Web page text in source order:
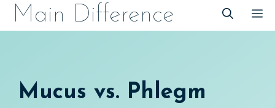
SkipMain Difference
Mucus vs. Phlegm